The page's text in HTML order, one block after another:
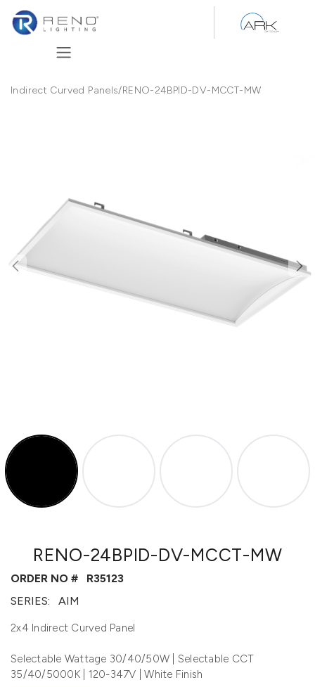
Indirect Curved Panels/RENO-24BPID-DV-MCCT-MW
RENO-24BPID-DV-MCCT-MW
ORDER NO #
R35123
SERIES:
AIM
2x4 Indirect Curved Panel
Selectable Wattage 30/40/50W | Selectable CCT
35/40/5000K | 120-347V | White Finish